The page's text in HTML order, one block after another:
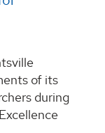
of its
during